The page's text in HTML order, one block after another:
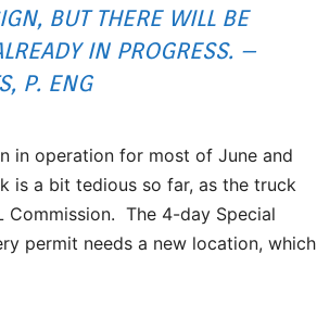
BUT THERE WILL BE
IN PROGRESS. –
P. ENG
in operation for most of June and
is a bit tedious so far, as the truck
Commission. The 4-day Special
permit needs a new location, which